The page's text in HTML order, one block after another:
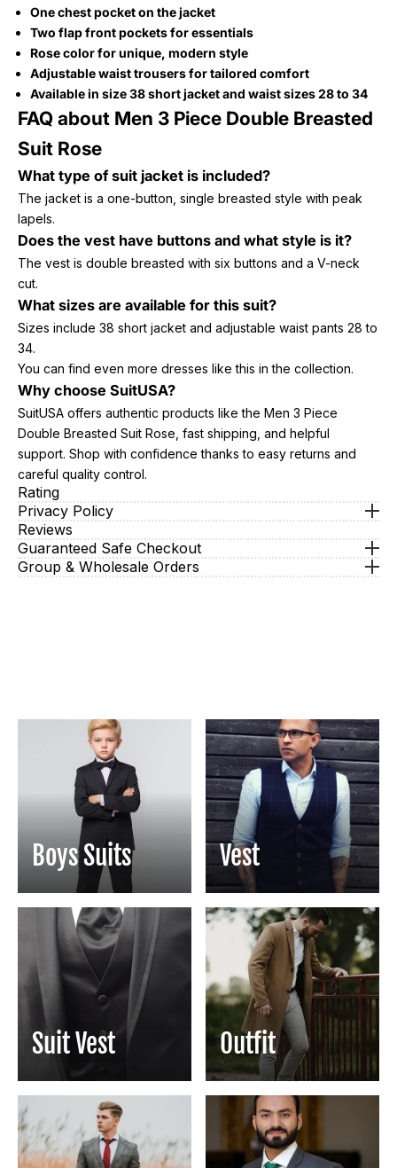
One chest pocket on the jacket
Two flap front pockets for essentials
Rose color for unique, modern style
Adjustable waist trousers for tailored comfort
Available in size 38 short jacket and waist sizes 28 to 34
FAQ about Men 3 Piece Double Breasted
Suit Rose
What type of suit jacket is included?
The jacket is a one-button, single breasted style with peak
lapels.
Does the vest have buttons and what style is it?
The vest is double breasted with six buttons and a V-neck
cut.
What sizes are available for this suit?
Sizes include 38 short jacket and adjustable waist pants 28 to
34.
You can find even more dresses like this in the collection.
Why choose SuitUSA?
SuitUSA offers authentic products like the Men 3 Piece
Double Breasted Suit Rose, fast shipping, and helpful
support. Shop with confidence thanks to easy returns and
careful quality control.
Rating
Privacy Policy
Reviews
Guaranteed Safe Checkout
Group & Wholesale Orders
Boys Suits Vest
Suit Vest Outfit